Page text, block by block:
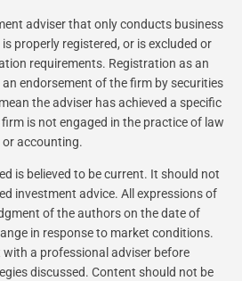
adviser that only conducts business
properly registered, or is excluded or
requirements. Registration as an
endorsement of the firm by securities
the adviser has achieved a specific
firm is not engaged in the practice of law
or accounting.
is believed to be current. It should not
investment advice. All expressions of
of the authors on the date of
in response to market conditions.
a professional adviser before
discussed. Content should not be